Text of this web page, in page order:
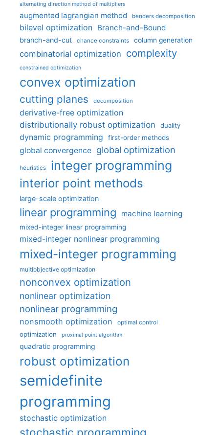
alternating direction method of multipliers
augmented lagrangian method benders decomposition
bilevel optimization Branch-and-Bound
branch-and-cut chance constraints column generation
combinatorial optimization complexity
constrained optimization
convex optimization
cutting planes decomposition
derivative-free optimization
distributionally robust optimization
duality
dynamic programming first-order methods
global convergence global optimization
heuristics integer programming
interior point methods
large-scale optimization
linear programming machine learning
mixed-integer linear programming
mixed-integer nonlinear programming
mixed-integer programming
multiobjective optimization
nonconvex optimization
nonlinear optimization
nonlinear programming
nonsmooth optimization optimal control
optimization proximal point algorithm
quadratic programming
robust optimization
semidefinite
programming
stochastic optimization